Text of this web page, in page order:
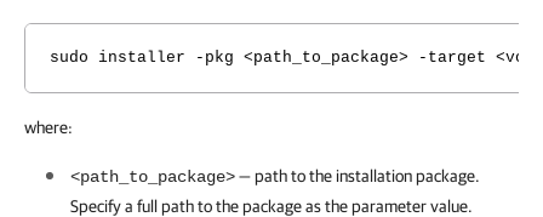
sudo installer -pkg <path_to_package> -target
where:
<path_to_package>— path to the installation package.
Specify a full path to the package as the parameter value.